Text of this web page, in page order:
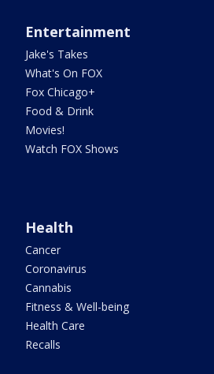
Entertainment
Jake's Takes
What's On FOX
Fox Chicago+
Food & Drink
Movies!
Watch FOX Shows
Health
Cancer
Coronavirus
Cannabis
Fitness & Well-being
Health Care
Recalls